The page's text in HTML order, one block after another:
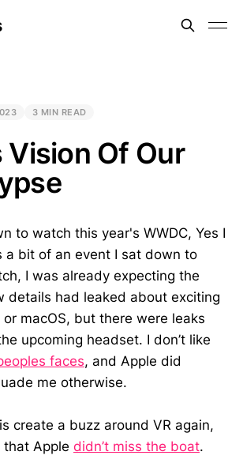
3 MIN READ
Vision Of Our
to watch this year's WWDC, Yes I
a bit of an event I sat down to
I was already expecting the
details had leaked about exciting
macOS, but there were leaks
upcoming headset. I don’t like
faces, and Apple did
me otherwise.
create a buzz around VR again,
that Apple didn’t miss the boat.